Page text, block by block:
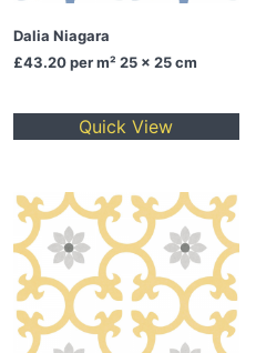
Dalia Niagara
£43.20per m² 25 x 25 cm
Quick View